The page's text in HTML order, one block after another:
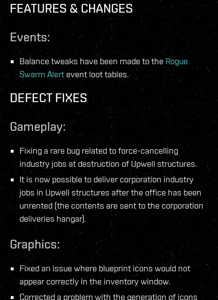
FEATURES & CHANGES
Events:
Balance tweaks have been made to theRogue
Swarm Alert event loot tables.
DEFECT FIXES
Gameplay:
Fixing a rare bug related to force-cancelling
industry jobs at destruction of Upwell structures.
It is now possible to deliver corporation industry
jobs in Upwell structures after the office has been
unrented (the contents are sent to the corporation
deliveries hangar).
Graphics:
Fixed an issue where blueprint icons would not
appear correctly in the inventory window.
Corrected a problem with the generation of icons